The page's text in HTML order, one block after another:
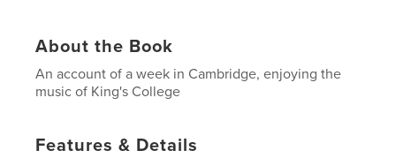
About the Book
An account of a week in Cambridge, enjoying the
music of King's College
Features & Details